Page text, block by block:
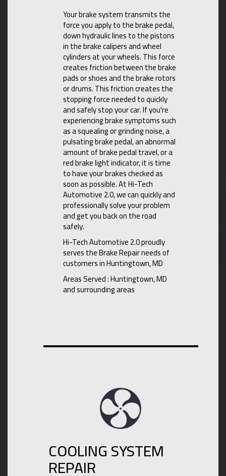
Your brake system transmits the
force you apply to the brake pedal,
down hydraulic lines to the pistons
in the brake calipers and wheel
cylinders at your wheels. This force
creates friction between the brake
pads or shoes and the brake rotors
or drums. This friction creates the
stopping force needed to quickly
and safely stop your car. If you're
experiencing brake symptoms such
as a squealing or grinding noise, a
pulsating brake pedal, an abnormal
amount of brake pedal travel, or a
red brake light indicator, it is time
to have your brakes checked as
soon as possible. At Hi-Tech
Automotive 2.0, we can quickly and
professionally solve your problem
and get you back on the road
safely.
Hi-Tech Automotive 2.0 proudly
serves the Brake Repair needs of
customers in Huntingtown, MD
Areas Served : Huntingtown, MD
and surrounding areas
COOLING SYSTEM
REPAIR